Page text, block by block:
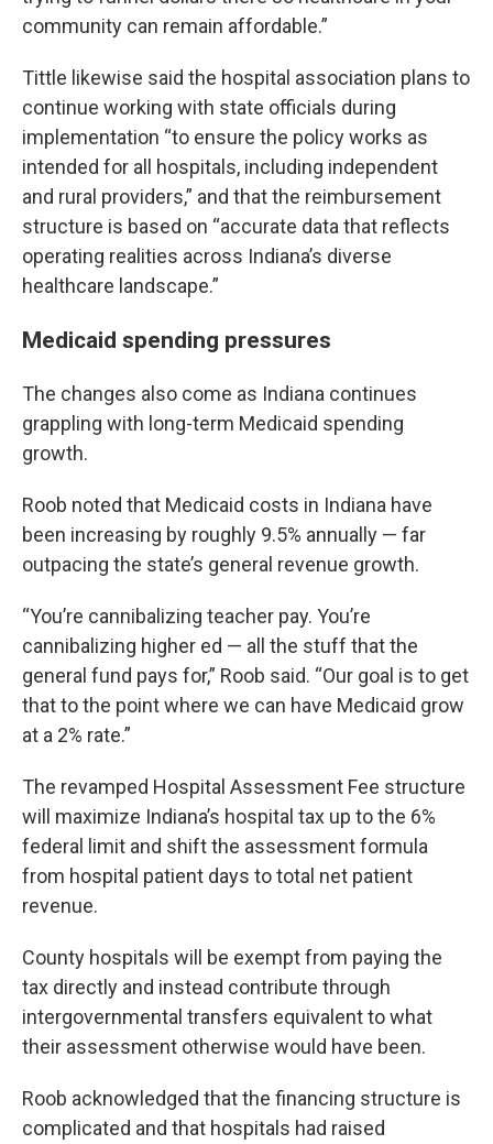
community can remain affordable.”
Tittle likewise said the hospital association plans to
continue working with state officials during
implementation “to ensure the policy works as
intended for all hospitals, including independent
and rural providers,” and that the reimbursement
structure is based on “accurate data that reflects
operating realities across Indiana’s diverse
healthcare landscape.”
Medicaid spending pressures
The changes also come as Indiana continues
grappling with long-term Medicaid spending
growth.
Roob noted that Medicaid costs in Indiana have
been increasing by roughly 9.5% annually — far
outpacing the state’s general revenue growth.
“You’re cannibalizing teacher pay. You’re
cannibalizing higher ed — all the stuff that the
general fund pays for,” Roob said. “Our goal is to get
that to the point where we can have Medicaid grow
at a 2% rate.”
The revamped Hospital Assessment Fee structure
will maximize Indiana’s hospital tax up to the 6%
federal limit and shift the assessment formula
from hospital patient days to total net patient
revenue.
County hospitals will be exempt from paying the
tax directly and instead contribute through
intergovernmental transfers equivalent to what
their assessment otherwise would have been.
Roob acknowledged that the financing structure is
complicated and that hospitals had raised